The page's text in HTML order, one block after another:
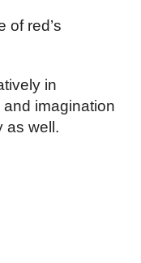
of red’s
in
imagination
as well.